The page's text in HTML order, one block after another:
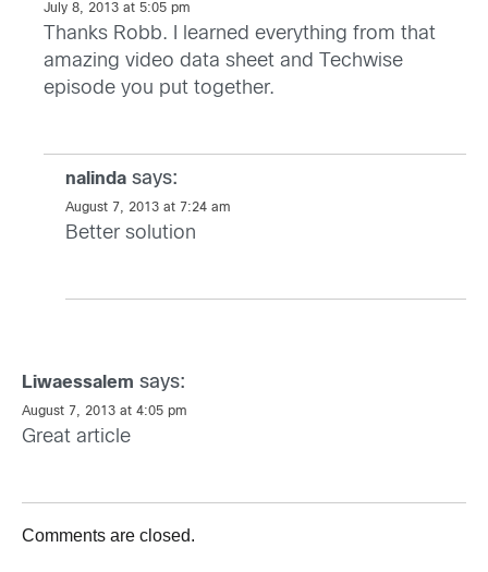
July 8, 2013 at 5:05 pm
Thanks Robb. I learned everything from that
amazing video data sheet and Techwise
episode you put together.
nalinda says:
August 7, 2013 at 7:24 am
Better solution
Liwaessalem says:
August 7, 2013 at 4:05 pm
Great article
Comments are closed.